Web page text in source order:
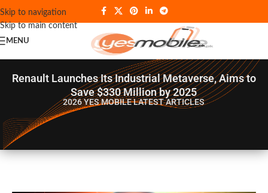
Skip to navigation
Skip to main content
MENU
Renault Launches Its Industrial Metaverse, Aims to
Save $330 Million by 2025
2026 YES MOBILELATEST ARTICLES